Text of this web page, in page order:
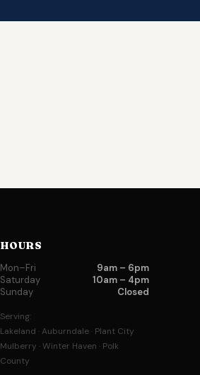
HOURS
Mon–Fri
9am – 6pm
Saturday
10am – 4pm
Sunday
Closed
Serving:
Lakeland · Auburndale · Plant City
Mulberry · Winter Haven · Polk
County